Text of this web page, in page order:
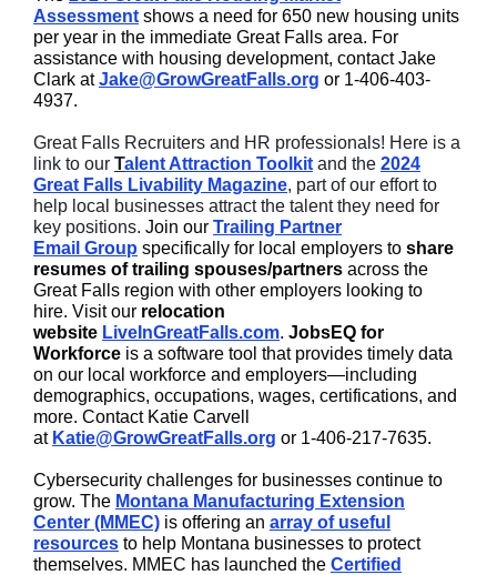
Assessment shows a need for 650 new housing units
per year in the immediate Great Falls area. For
assistance with housing development, contact Jake
Clark atJake@GrowGreatFalls.org or 1-406-403-
4937.
Great Falls Recruiters and HR professionals! Here is a
link to our Talent Attraction Toolkit and the 2024
Great Falls Livability Magazine, part of our effort to
help local businesses attract the talent they need for
key positions. Join our Trailing Partner
Email Group specifically for local employers to share
resumes of trailing spouses/partners across the
Great Falls region with other employers looking to
hire. Visit our relocation
website LiveInGreatFalls.com. JobsEQ for
Workforce is a software tool that provides timely data
on our local workforce and employers—including
demographics, occupations, wages, certifications, and
more. Contact Katie Carvell
at Katie@GrowGreatFalls.org or 1-406-217-7635.
Cybersecurity challenges for businesses continue to
grow. The Montana Manufacturing Extension
Center (MMEC) is offering an array of useful
resources to help Montana businesses to protect
themselves. MMEC has launched the Certified